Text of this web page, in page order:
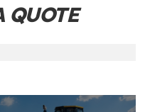
QUOTE